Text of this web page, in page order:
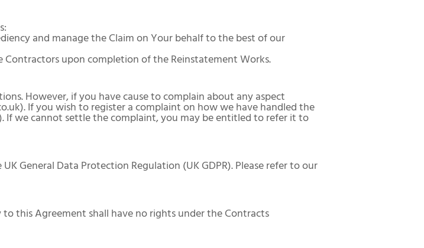
and manage the Claim on Your behalf to the best of our
upon completion of the Reinstatement Works.
However, if you have cause to complain about any aspect
If you wish to register a complaint on how we have handled the
If we cannot settle the complaint, you may be entitled to refer it to
General Data Protection Regulation (UK GDPR). Please refer to our
this Agreement shall have no rights under the Contracts